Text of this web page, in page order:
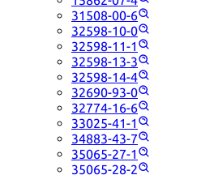
31508-00-6
32598-10-0
32598-11-1
32598-13-3
32598-14-4
32690-93-0
32774-16-6
33025-41-1
34883-43-7
35065-27-1
35065-28-2